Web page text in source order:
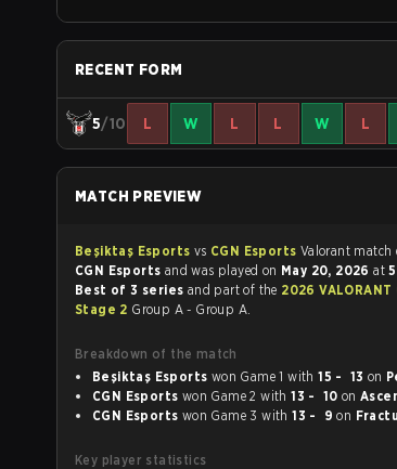
RECENT FORM
5/10 L W L L W L
MATCH PREVIEW
Beşiktaş Esports vs CGN Esports Valorant
CGN Esports and was played on May 20, 2026at
Best of 3 series and part of the 2026
Stage 2 Group A - Group A.
Breakdown of the match
Beşiktaş Esports
won Game 1 with 15 - 13 on
CGN Esports
won Game 2 with 13 - 10 on
CGN Esports
won Game 3 with 13 - 9 on
Key player statistics